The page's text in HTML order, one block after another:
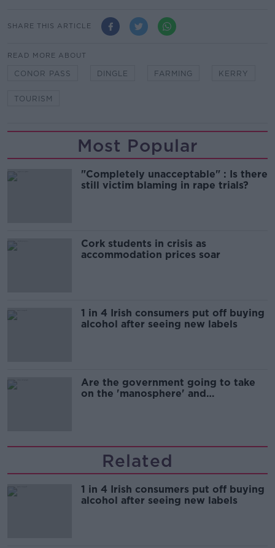
SHARE THIS ARTICLE
READ MORE ABOUT
CONOR PASS DINGLE FARMING KERRY
TOURISM
Most Popular
"Completely unacceptable" : Is there
still victim blaming in rape trials?
Cork students in crisis as
accommodation prices soar
1 in 4 Irish consumers put off buying
alcohol after seeing new labels
Are the government going to take
on the 'manosphere' and
Related
1 in 4 Irish consumers put off buying
alcohol after seeing new labels